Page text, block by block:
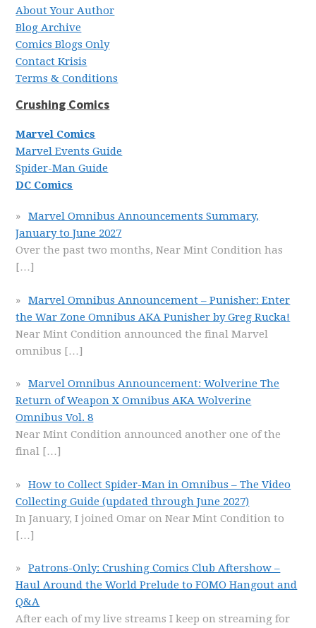
About Your Author
Blog Archive
Comics Blogs Only
Contact Krisis
Terms & Conditions
Crushing Comics
Marvel Comics
Marvel Events Guide
Spider-Man Guide
DC Comics
Marvel Omnibus Announcements Summary,
January to June 2027
Over the past two months, Near Mint Condition has
[…]
Marvel Omnibus Announcement – Punisher: Enter
the War Zone Omnibus AKA Punisher by Greg Rucka!
Near Mint Condition announced the final Marvel
omnibus […]
Marvel Omnibus Announcement: Wolverine The
Return of Weapon X Omnibus AKA Wolverine
Omnibus Vol. 8
Near Mint Condition announced another one of the
final […]
How to Collect Spider-Man in Omnibus – The Video
Collecting Guide (updated through June 2027)
In January, I joined Omar on Near Mint Condition to
[…]
Patrons-Only: Crushing Comics Club Aftershow –
Haul Around the World Prelude to FOMO Hangout and
Q&A
After each of my live streams I keep on streaming for